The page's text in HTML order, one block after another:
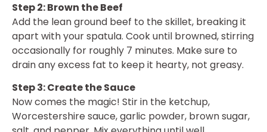
Step 2: Brown the Beef
Add the lean ground beef to the skillet, breaking it
apart with your spatula. Cook until browned, stirring
occasionally for roughly 7 minutes. Make sure to
drain any excess fat to keep it hearty, not greasy.
Step 3: Create the Sauce
Now comes the magic! Stir in the ketchup,
Worcestershire sauce, garlic powder, brown sugar,